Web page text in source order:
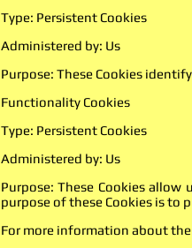
Type: Persistent Cookies
Administered by: Us
Purpose: These Cookies
Functionality Cookies
Type: Persistent Cookies
Administered by: Us
Purpose: These Cookies
purpose of these Cookies is to
For more information about the